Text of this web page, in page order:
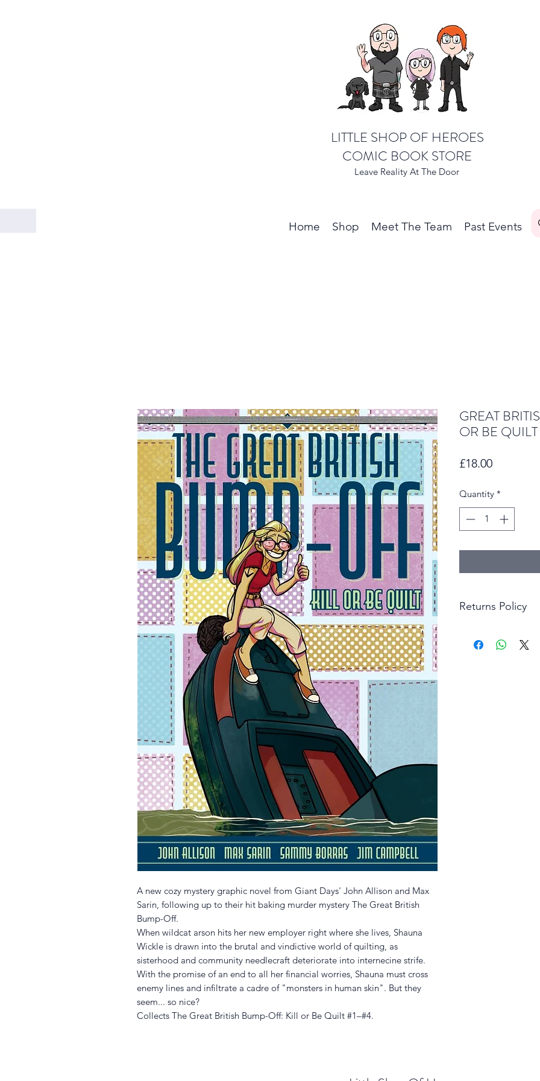
LITTLE SHOP OF HEROES
COMIC BOOK STORE
Leave Reality At The Door
Home Shop Meet The Team Past Events
A new cozy mystery graphic novel from Giant Days' John Allison and Max
Sarin, following up to their hit baking murder mystery The Great British
Bump-Off.
When wildcat arson hits her new employer right where she lives, Shauna
Wickle is drawn into the brutal and vindictive world of quilting, as
sisterhood and community needlecraft deteriorate into internecine strife.
With the promise of an end to all her financial worries, Shauna must cross
enemy lines and infiltrate a cadre of "monsters in human skin". But they
seem... so nice?
Collects The Great British Bump-Off: Kill or Be Quilt #1–#4.
GREAT
OR BE QUILT
£18.00Price
Quantity *
Returns Policy
items on